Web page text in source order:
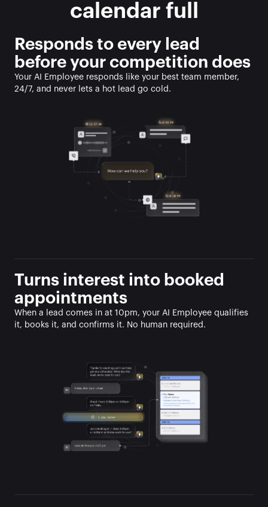
calendar full
Responds to every lead
before your competition does
Your AI Employee responds like your best team member,
24/7, and never lets a hot lead go cold.
Turns interest into booked
appointments
When a lead comes in at 10pm, your AI Employee qualifies
it, books it, and confirms it. No human required.